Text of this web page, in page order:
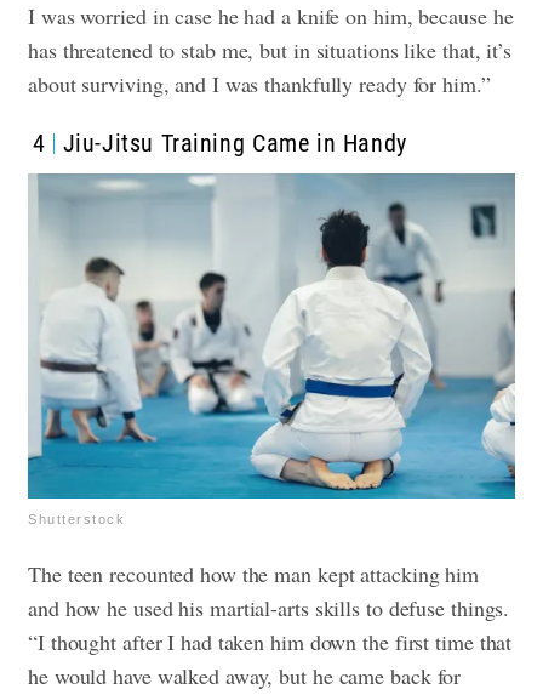
I was worried in case he had a knife on him, because he
has threatened to stab me, but in situations like that, it’s
about surviving, and I was thankfully ready for him.”
4 Jiu-Jitsu Training Came in Handy
Shutterstock
The teen recounted how the man kept attacking him
and how he used his martial-arts skills to defuse things.
“I thought after I had taken him down the first time that
he would have walked away, but he came back for